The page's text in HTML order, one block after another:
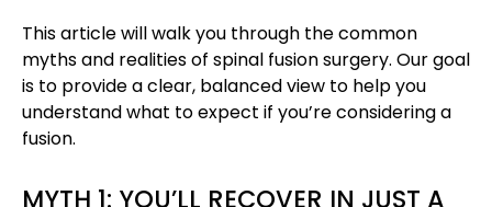
This article will walk you through the common
myths and realities of spinal fusion surgery. Our goal
is to provide a clear, balanced view to help you
understand what to expect if you’re considering a
fusion.
MYTH 1: YOU’LL RECOVER IN JUST A